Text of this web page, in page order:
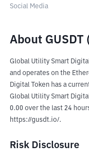
Social Media
About GUSDT
Global Utility Smart
and operates on the
Digital Token has a
Global Utility Smart
0.00 over the last 24
https://gusdt.io/.
Risk Disclosure